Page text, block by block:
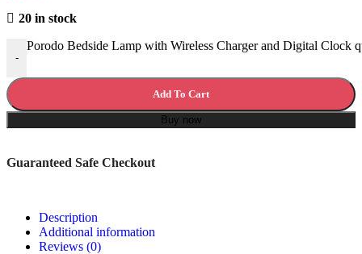
20 in stock
-
Porodo Bedside Lamp with Wireless Charger and Digital Clock
Add To Cart
Buy now
Guaranteed Safe Checkout
Description
Additional information
Reviews (0)